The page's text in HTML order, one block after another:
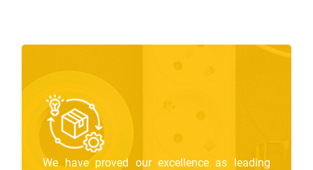
We have proved our excellence as leading